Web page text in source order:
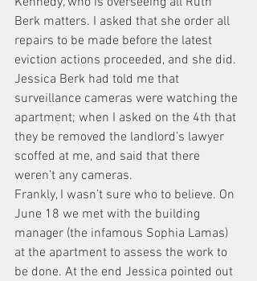
Berk matters. I asked that she order all
repairs to be made before the latest
eviction actions proceeded, and she did.
Jessica Berk had told me that
surveillance cameras were watching the
apartment; when I asked on the 4th that
they be removed the landlord’s lawyer
scoffed at me, and said that there
weren’t any cameras.
Frankly, I wasn’t sure who to believe. On
June 18 we met with the building
manager (the infamous Sophia Lamas)
at the apartment to assess the work to
be done. At the end Jessica pointed out